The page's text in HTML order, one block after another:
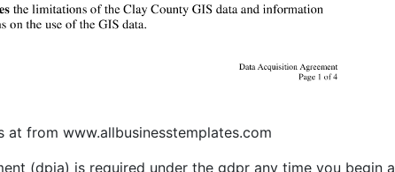
at from www.allbusinesstemplates.com
(dpia) is required under the gdpr any time you begin a